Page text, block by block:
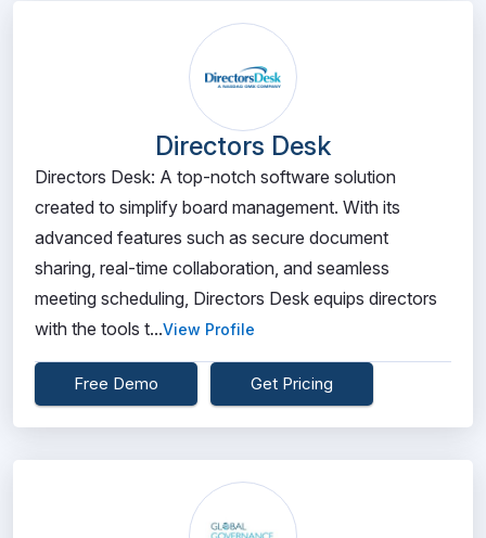
Directors Desk
Directors Desk: A top-notch software solution
created to simplify board management. With its
advanced features such as secure document
sharing, real-time collaboration, and seamless
meeting scheduling, Directors Desk equips directors
with the tools t...View Profile
Free Demo Get Pricing